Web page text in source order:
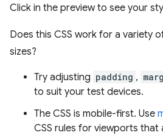
Click in the preview to see your
Does this CSS work for a variety
sizes?
Try adjusting padding ,
to suit your test devices.
The CSS is mobile-first. Use
CSS rules for viewports that